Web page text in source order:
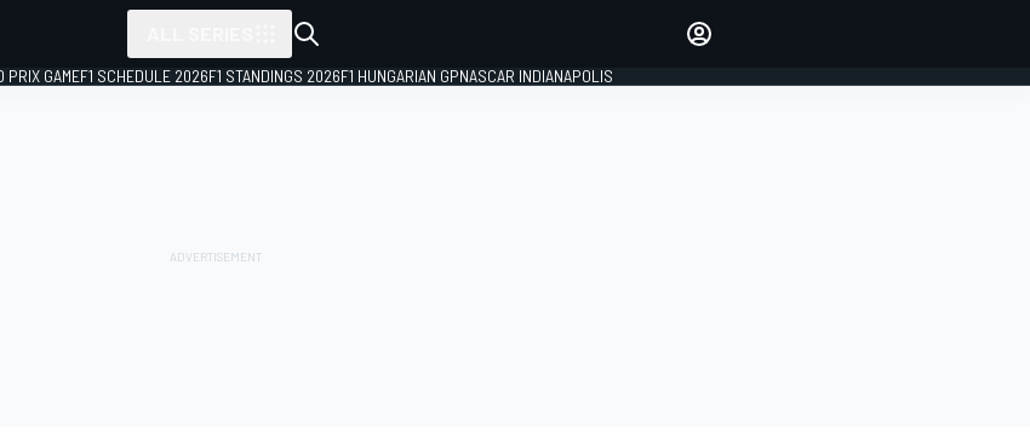
PRIX GAMEF1 SCHEDULE 2026F1 STANDINGS 2026F1 HUNGARIAN GPNASCAR INDIANAPOLIS